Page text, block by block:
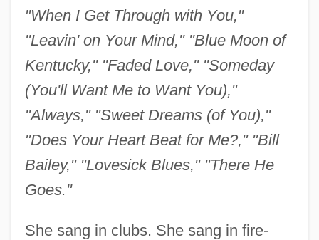
"When I Get Through with You,"
"Leavin' on Your Mind," "Blue Moon of
Kentucky," "Faded Love," "Someday
(You'll Want Me to Want You),"
"Always," "Sweet Dreams (of You),"
"Does Your Heart Beat for Me?," "Bill
Bailey," "Lovesick Blues," "There He
Goes."
She sang in clubs. She sang in fire-